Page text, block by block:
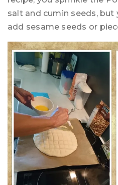
salt and cumin seeds, but
add sesame seeds or